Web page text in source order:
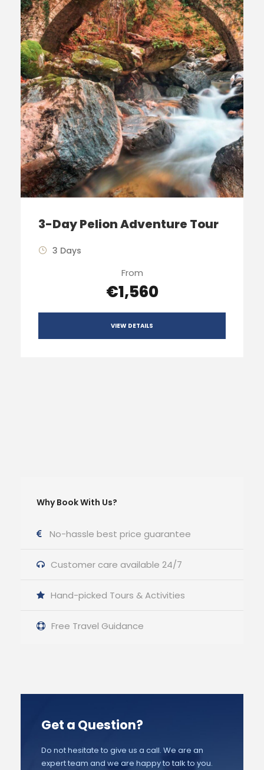
3-Day Pelion Adventure Tour
3 Days
From
€1,560
VIEW DETAILS
Why Book With Us?
No-hassle best price guarantee
Customer care available 24/7
Hand-picked Tours & Activities
Free Travel Guidance
Get a Question?
Do not hesitate to give us a call. We are an
expert team and we are happy to talk to you.